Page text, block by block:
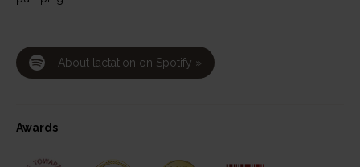
About lactation on Spotify »
Awards